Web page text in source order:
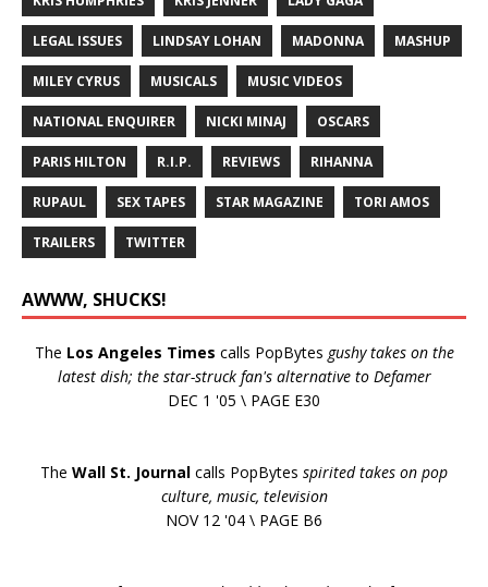
LEGAL ISSUES LINDSAY LOHAN MADONNA MASHUP
MILEY CYRUS MUSICALS MUSIC VIDEOS
NATIONAL ENQUIRER NICKI MINAJ OSCARS
PARIS HILTON R.I.P. REVIEWS RIHANNA
RUPAUL SEX TAPES STAR MAGAZINE TORI AMOS
TRAILERS TWITTER
AWWW, SHUCKS!
The Los Angeles Times calls PopBytes gushy takes on the
latest dish; the star-struck fan's alternative to Defamer
DEC 1 '05 \ PAGE E30
The Wall St. Journal calls PopBytes spirited takes on pop
culture, music, television
NOV 12 '04 \ PAGE B6